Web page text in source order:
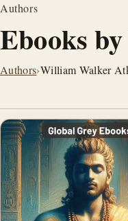
Authors
Ebooks
Authors›William Walker